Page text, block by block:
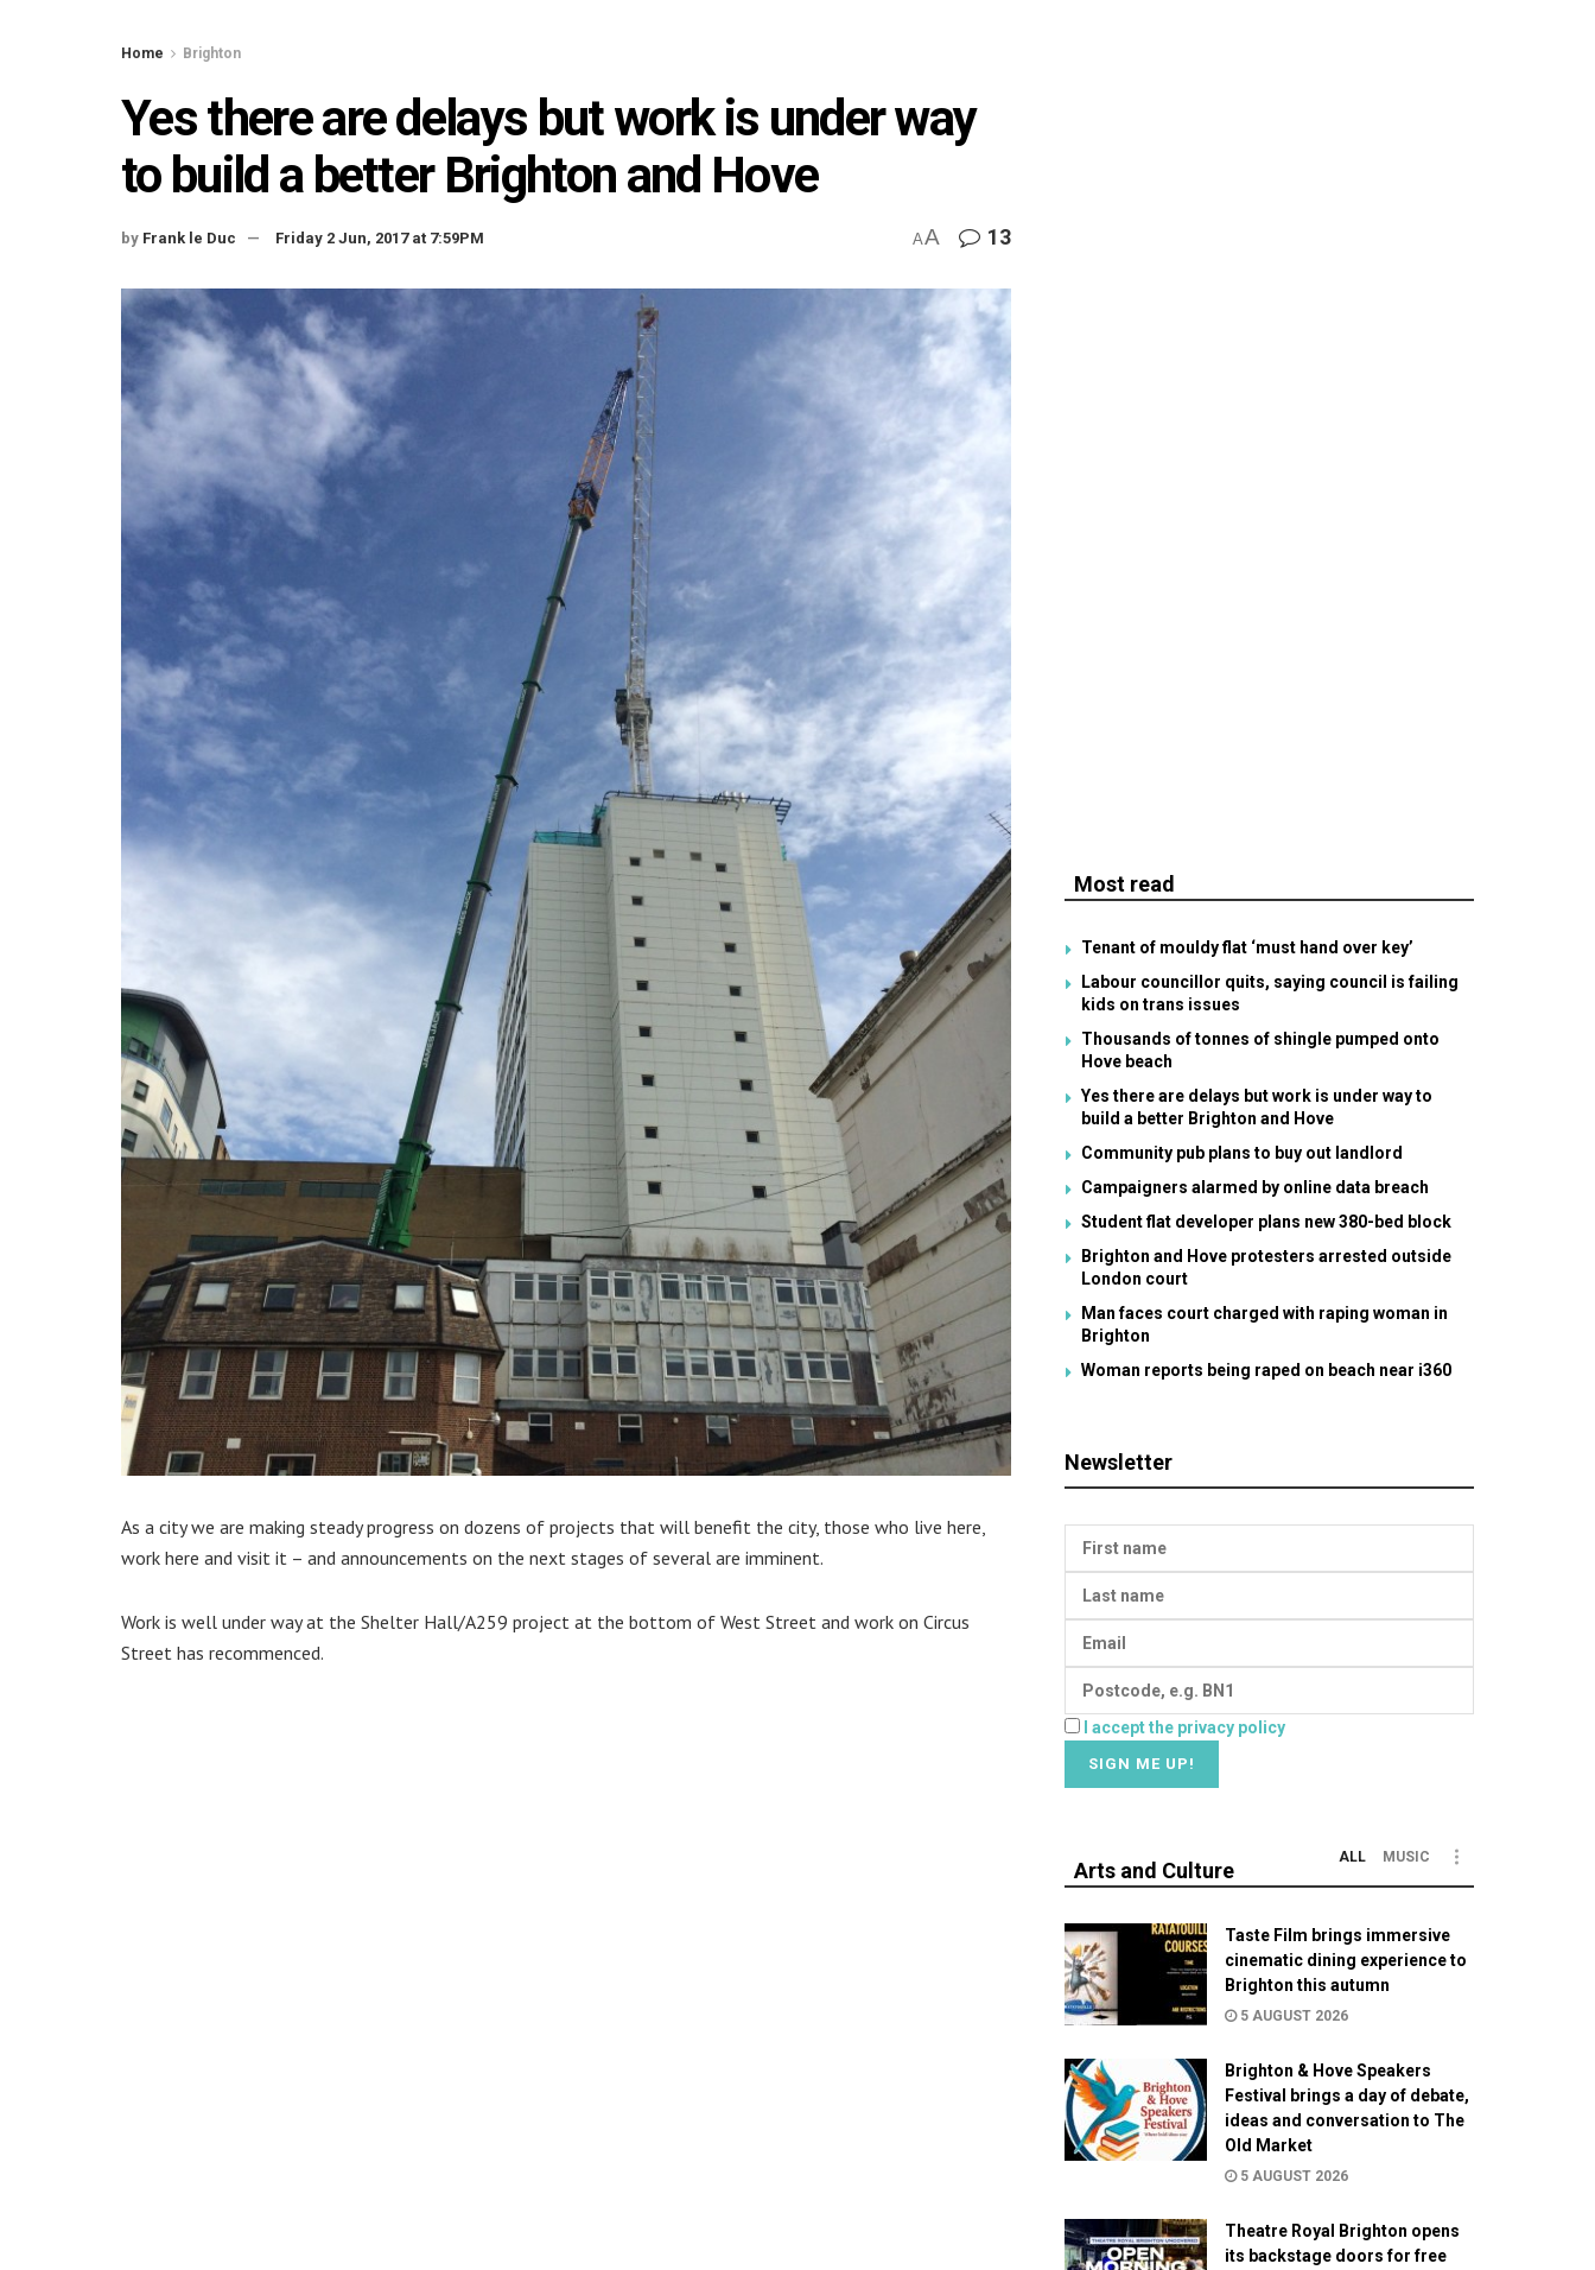
Home Brighton
Yes there are delays but work is under way
to build a better Brighton and Hove
by Frank le Duc Friday 2 Jun, 2017 at 7:59PM AA 13
As a city we are making steady progress on dozens of projects that will benefit the city, those who live here,
work here and visit it – and announcements on the next stages of several are imminent.
Work is well under way at the Shelter Hall/A259 project at the bottom of West Street and work on Circus
Street has recommenced.
Most read
Tenant of mouldy flat ‘must hand over key’
Labour councillor quits, saying council is failing
kids on trans issues
Thousands of tonnes of shingle pumped onto
Hove beach
Yes there are delays but work is under way to
build a better Brighton and Hove
Community pub plans to buy out landlord
Campaigners alarmed by online data breach
Student flat developer plans new 380-bed block
Brighton and Hove protesters arrested outside
London court
Man faces court charged with raping woman in
Brighton
Woman reports being raped on beach near i360
Newsletter
I accept the privacy policy
Arts and Culture
ALL MUSIC
Taste Film brings immersive
cinematic dining experience to
Brighton this autumn
5 AUGUST 2026
Brighton & Hove Speakers
Festival brings a day of debate,
ideas and conversation to The
Old Market
5 AUGUST 2026
Theatre Royal Brighton opens
its backstage doors for free